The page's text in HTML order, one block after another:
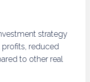
strategy
reduced
to other real